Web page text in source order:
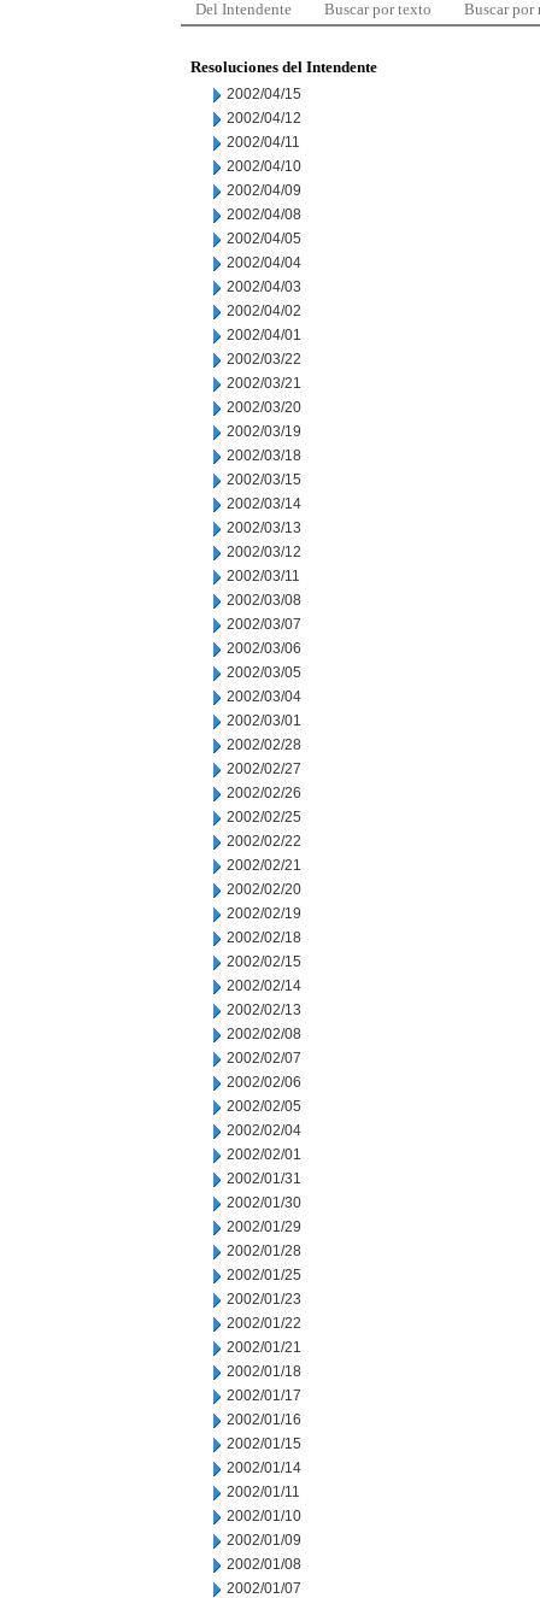
Del Intendente Buscar por texto Buscar por
Resoluciones del Intendente
2002/04/15
2002/04/12
2002/04/11
2002/04/10
2002/04/09
2002/04/08
2002/04/05
2002/04/04
2002/04/03
2002/04/02
2002/04/01
2002/03/22
2002/03/21
2002/03/20
2002/03/19
2002/03/18
2002/03/15
2002/03/14
2002/03/13
2002/03/12
2002/03/11
2002/03/08
2002/03/07
2002/03/06
2002/03/05
2002/03/04
2002/03/01
2002/02/28
2002/02/27
2002/02/26
2002/02/25
2002/02/22
2002/02/21
2002/02/20
2002/02/19
2002/02/18
2002/02/15
2002/02/14
2002/02/13
2002/02/08
2002/02/07
2002/02/06
2002/02/05
2002/02/04
2002/02/01
2002/01/31
2002/01/30
2002/01/29
2002/01/28
2002/01/25
2002/01/23
2002/01/22
2002/01/21
2002/01/18
2002/01/17
2002/01/16
2002/01/15
2002/01/14
2002/01/11
2002/01/10
2002/01/09
2002/01/08
2002/01/07